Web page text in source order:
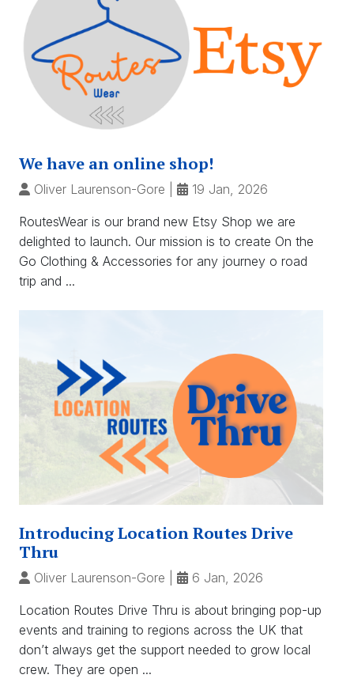
We have an online shop!
Oliver Laurenson-Gore 19 Jan, 2026
RoutesWear is our brand new Etsy Shop we are
delighted to launch. Our mission is to create On the
Go Clothing & Accessories for any journey o road
trip and ...
Introducing Location Routes Drive
Thru
Oliver Laurenson-Gore 6 Jan, 2026
Location Routes Drive Thru is about bringing pop-up
events and training to regions across the UK that
don’t always get the support needed to grow local
crew. They are open ...